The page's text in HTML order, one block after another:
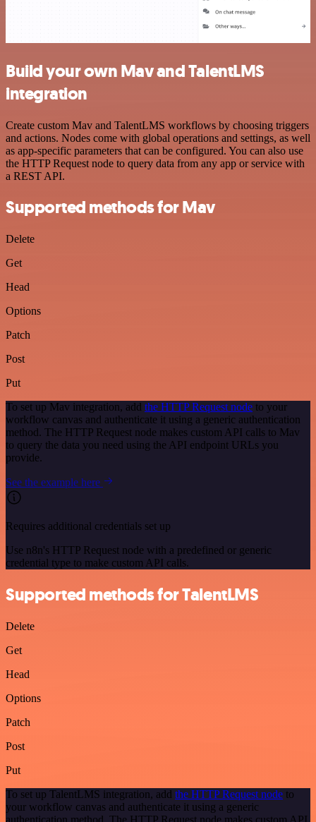
Build your own Mav and TalentLMS
integration
Create custom Mav and TalentLMS workflows by choosing triggers
and actions. Nodes come with global operations and settings, as well
as app-specific parameters that can be configured. You can also use
the HTTP Request node to query data from any app or service with
a REST API.
Supported methods for Mav
Delete
Get
Head
Options
Patch
Post
Put
To set up Mav integration, add the HTTP Request node to your
workflow canvas and authenticate it using a generic authentication
method. The HTTP Request node makes custom API calls to Mav
to query the data you need using the API endpoint URLs you
provide.
See the example here
Requires additional credentials set up
Use n8n's HTTP Request node with a predefined or generic
credential type to make custom API calls.
Supported methods for TalentLMS
Delete
Get
Head
Options
Patch
Post
Put
To set up TalentLMS integration, add the HTTP Request node to
your workflow canvas and authenticate it using a generic